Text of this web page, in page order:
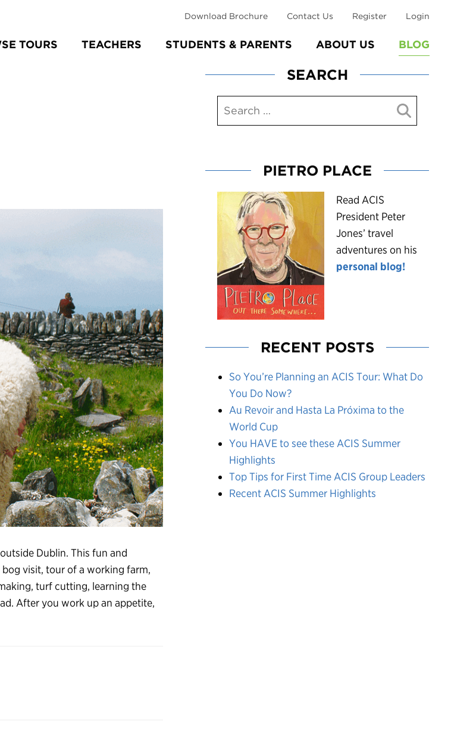
TOURS TEACHERS STUDENTS & PARENTS ABOUT US BLOG
Download Brochure Contact Us Register Login
Dublin. This fun and
visit, tour of a working farm,
turf cutting, learning the
After you work up an appetite,
SEARCH
PIETRO PLACE
Read ACIS
President Peter
Jones’ travel
adventures on his
personal blog!
RECENT POSTS
So You’re Planning an ACIS Tour: What Do
You Do Now?
Au Revoir and Hasta La Próxima to the
World Cup
You HAVE to see these ACIS Summer
Highlights
Top Tips for First Time ACIS Group Leaders
Recent ACIS Summer Highlights